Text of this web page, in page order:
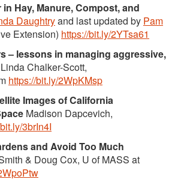
Hay, Manure, Compost, and
Daughtryand last updated by Pam
Extension) https://bit.ly/2YTsa61
– lessons in managing aggressive,
Chalker-Scott,
https://bit.ly/2WpKMsp
Images of California
Madison Dapcevich,
3brIn4I
and Avoid Too Much
& Doug Cox, U of MASS at